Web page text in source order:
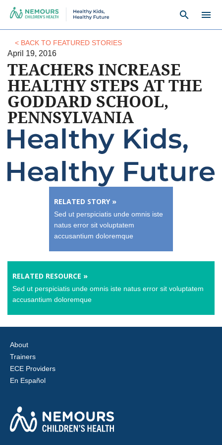
search menu
< BACK TO FEATURED STORIES
April 19, 2016
TEACHERS INCREASE
HEALTHY STEPS AT THE
GODDARD SCHOOL,
PENNSYLVANIA
RELATED STORY »
Sed ut perspiciatis unde omnis iste
natus error sit voluptatem
accusantium doloremque
RELATED RESOURCE »
Sed ut perspiciatis unde omnis iste natus error sit voluptatem
accusantium doloremque
About
Trainers
ECE Providers
En Español